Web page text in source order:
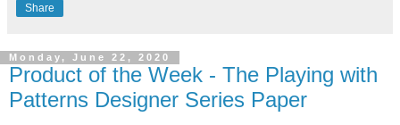
Share
Monday, June 22, 2020
Product of the Week - The Playing with
Patterns Designer Series Paper